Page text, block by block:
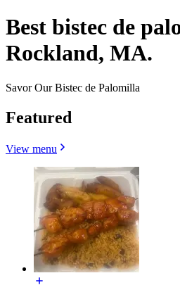
Best bistec de
Rockland, MA.
Savor Our Bistec de Palomilla
Featured
View menu